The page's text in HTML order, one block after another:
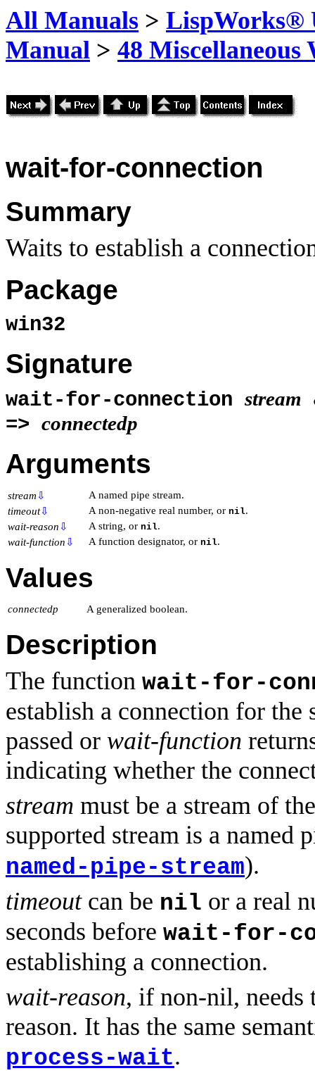
All Manuals > LispWorks®
Manual > 48 Miscellaneous
wait-for-connection
Summary
Waits to establish a
Package
win32
Signature
wait-for-connection stream
=> connectedp
Arguments
stream ⇩
A named pipe stream.
timeout⇩ A non-negative real number, or nil.
wait-reason ⇩ A string, or nil.
wait-function ⇩ A function designator, or nil.
Values
connectedp A generalized boolean.
Description
The function wait-for-
establish a connection for the
passed or wait-function
indicating whether the
stream must be a stream of
supported stream is a named
named-pipe-stream).
timeoutcan be nil or a real
seconds before wait-for-
establishing a connection.
wait-reason, if non-nil, needs
reason. It has the same
process-wait.